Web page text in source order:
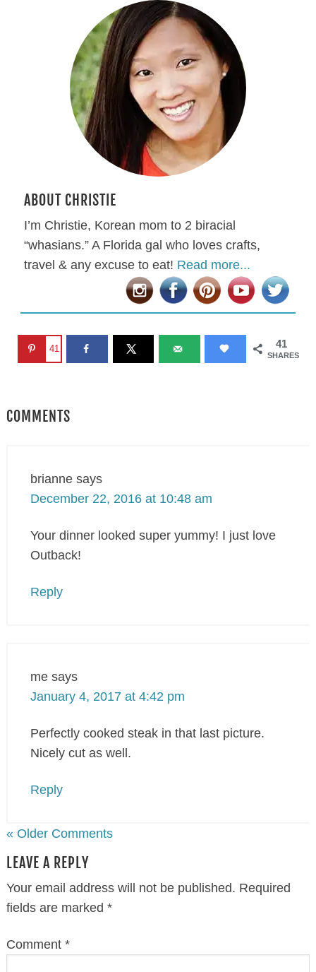
ABOUT CHRISTIE
I’m Christie, Korean mom to 2 biracial
“whasians.” A Florida gal who loves crafts,
travel & any excuse to eat! Read more...
41
SHARES
41
COMMENTS
brianne says
December 22, 2016 at 10:48 am
Your dinner looked super yummy! I just love
Outback!
Reply
me says
January 4, 2017 at 4:42 pm
Perfectly cooked steak in that last picture.
Nicely cut as well.
Reply
« Older Comments
LEAVE A REPLY
Your email address will not be published. Required
fields are marked *
Comment *